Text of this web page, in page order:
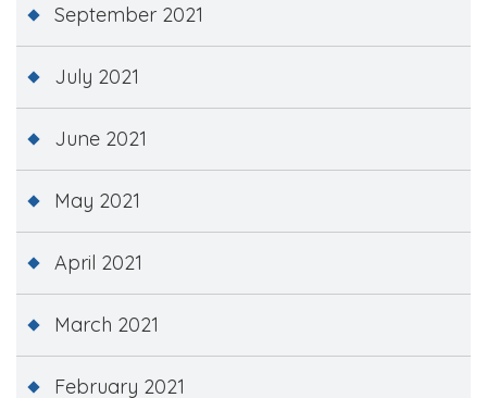
September 2021
July 2021
June 2021
May 2021
April 2021
March 2021
February 2021